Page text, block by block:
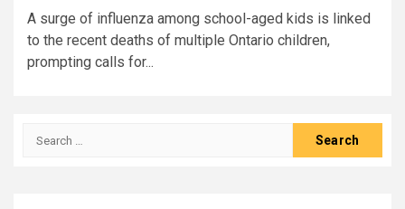
A surge of influenza among school-aged kids is linked
to the recent deaths of multiple Ontario children,
prompting calls for...
Search